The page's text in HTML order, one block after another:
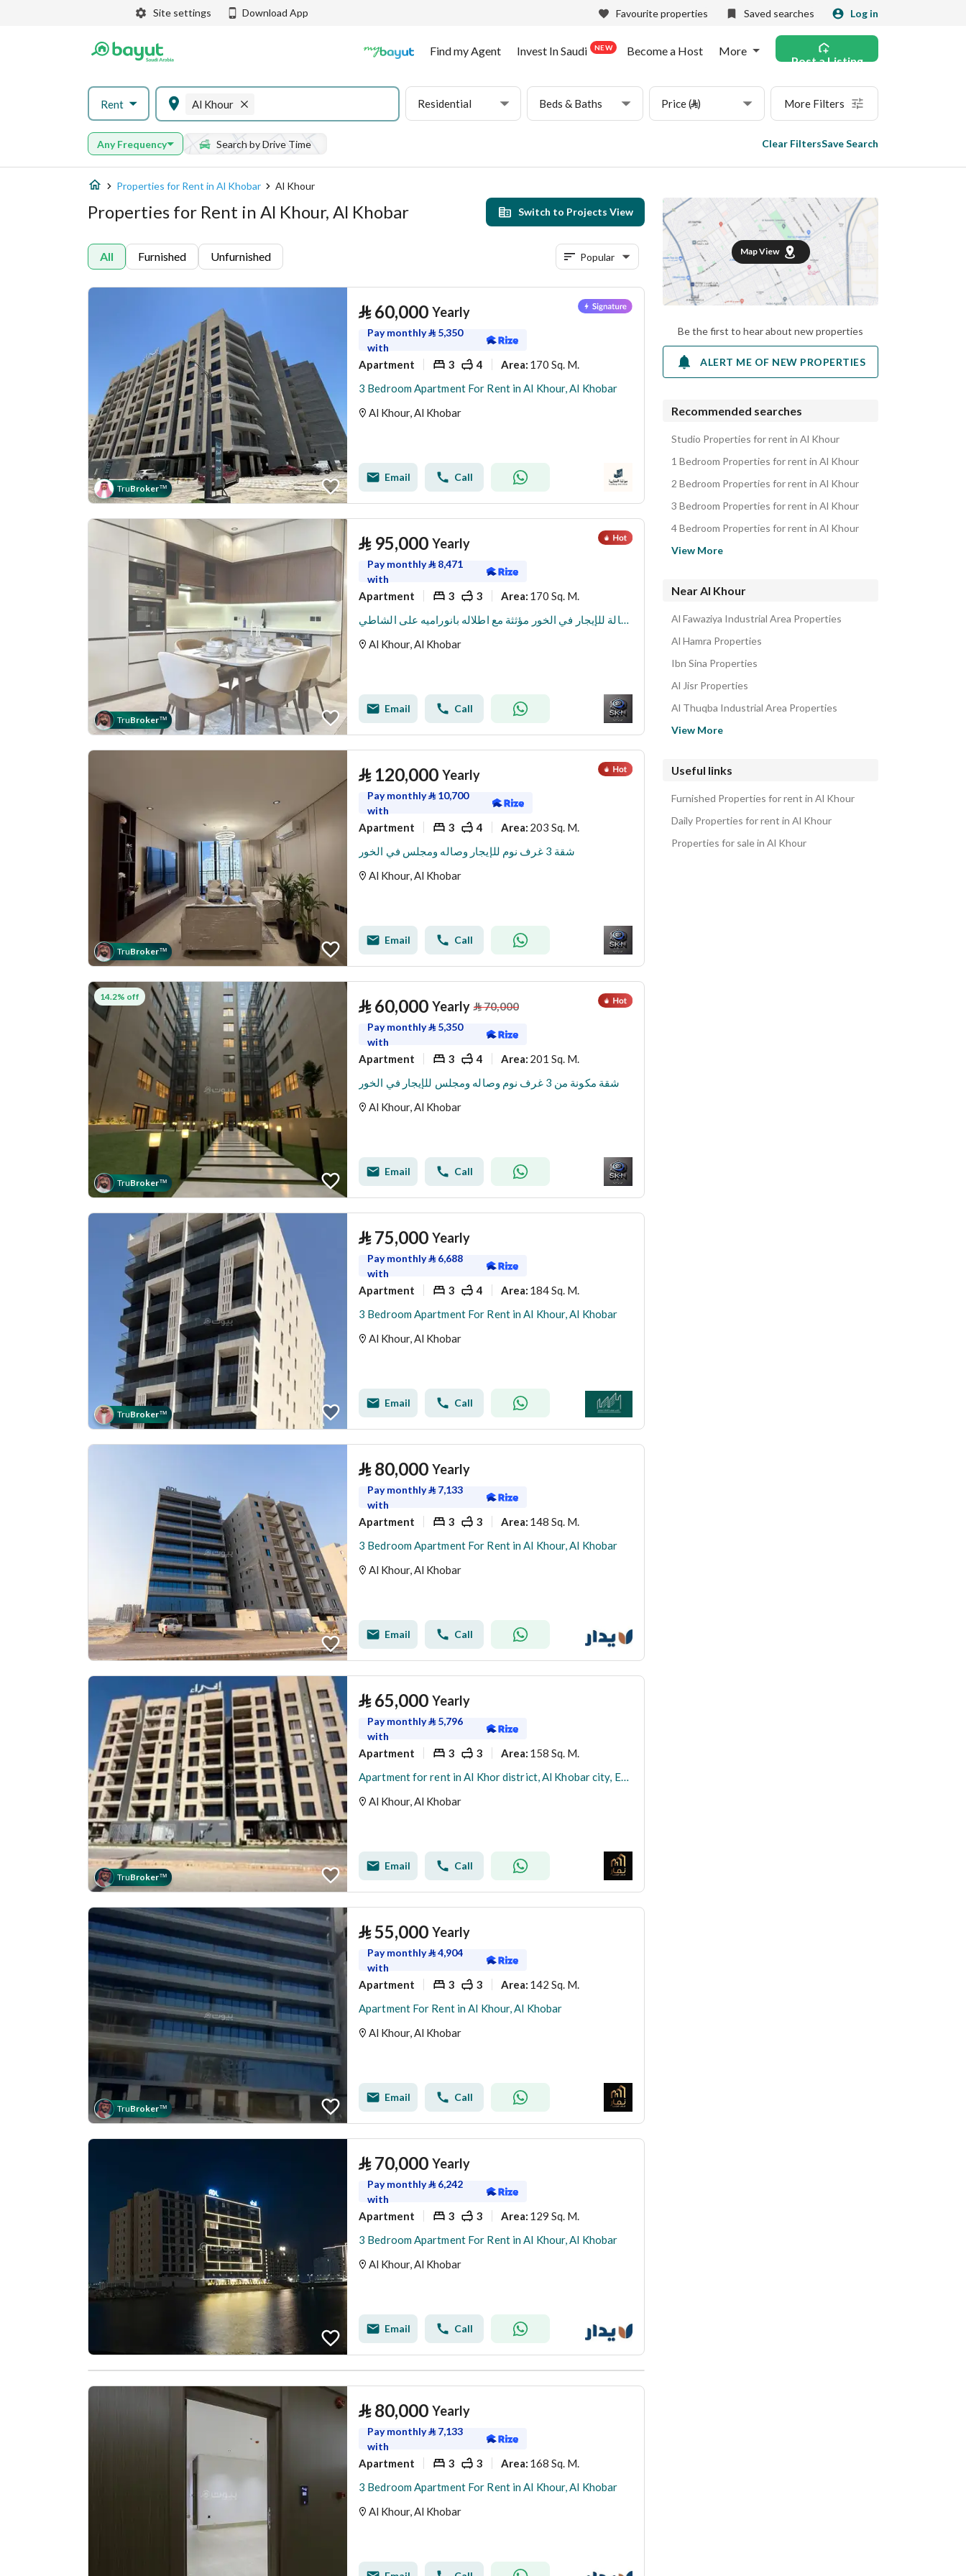
Site settings Download App Favourite properties Saved searches Log in
Find my Agent Invest In Saudi NEW Become a Host More
Post a Listing
Rent Al Khour Residential Beds & Baths Price (⃁) More Filters
Any Frequency Search by Drive Time Clear FiltersSave Search
Properties for Rent in Al Khobar Al Khour
Properties for Rent in Al Khour, Al Khobar Switch to Projects View
All Furnished Unfurnished Popular
TruBroker™
⃁ 60,000 Yearly
Pay monthly⃁ 5,350
with
Apartment 3 4 Area: 170 Sq. M.
3 Bedroom Apartment For Rent in Al Khour, Al Khobar
Al Khour, Al Khobar
Email Call
TruBroker™
⃁ 95,000 Yearly
Pay monthly⃁ 8,471
with
Apartment 3 3 Area: 170 Sq. M.
شقة من 3 غرف نوم وصالة للإيجار في الخور مؤثثة مع اطلاله بانوراميه على الشاطي
Al Khour, Al Khobar
Email Call
TruBroker™
⃁ 120,000 Yearly
Pay monthly⃁ 10,700
with
Apartment 3 4 Area: 203 Sq. M.
شقة 3 غرف نوم للإيجار وصاله ومجلس في الخور
Al Khour, Al Khobar
Email Call
14.2% off
TruBroker™
⃁ 60,000 Yearly ⃁70,000
Pay monthly⃁ 5,350
with
Apartment 3 4 Area: 201 Sq. M.
شقة مكونة من 3 غرف نوم وصاله ومجلس للإيجار في الخور
Al Khour, Al Khobar
Email Call
TruBroker™
⃁ 75,000 Yearly
Pay monthly⃁ 6,688
with
Apartment 3 4 Area: 184 Sq. M.
3 Bedroom Apartment For Rent in Al Khour, Al Khobar
Al Khour, Al Khobar
Email Call
⃁ 80,000 Yearly
Pay monthly⃁ 7,133
with
Apartment 3 3 Area: 148 Sq. M.
3 Bedroom Apartment For Rent in Al Khour, Al Khobar
Al Khour, Al Khobar
Email Call
TruBroker™
⃁ 65,000 Yearly
Pay monthly⃁ 5,796
with
Apartment 3 3 Area: 158 Sq. M.
Apartment for rent in Al Khor district, Al Khobar city, Eastern Province
Al Khour, Al Khobar
Email Call
TruBroker™
⃁55,000 Yearly
Pay monthly⃁4,904
with
Apartment 3 3 Area: 142 Sq. M.
Apartment For Rent in Al Khour, Al Khobar
Al Khour, Al Khobar
Email Call
⃁ 70,000 Yearly
Pay monthly⃁ 6,242
with
Apartment 3 3 Area: 129 Sq. M.
3 Bedroom Apartment For Rent in Al Khour, Al Khobar
Al Khour, Al Khobar
Email Call
⃁ 80,000 Yearly
Pay monthly⃁ 7,133
with
Apartment 3 3 Area: 168 Sq. M.
3 Bedroom Apartment For Rent in Al Khour, Al Khobar
Al Khour, Al Khobar
Map View
Be the first to hear about new properties
ALERT ME OF NEW PROPERTIES
Recommended searches
Studio Properties for rent in Al Khour
1 Bedroom Properties for rent in Al Khour
2 Bedroom Properties for rent in Al Khour
3 Bedroom Properties for rent in Al Khour
4 Bedroom Properties for rent in Al Khour
View More
Near Al Khour
Al Fawaziya Industrial Area Properties
Al Hamra Properties
Ibn Sina Properties
Al Jisr Properties
Al Thuqba Industrial Area Properties
View More
Useful links
Furnished Properties for rent in Al Khour
Daily Properties for rent in Al Khour
Properties for sale in Al Khour